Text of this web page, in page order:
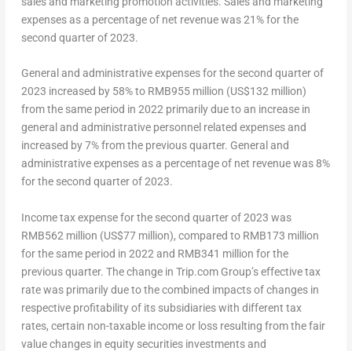
expenses as a percentage of net revenue was 21% for the
second quarter of 2023.
General and administrative expenses for the second quarter of
2023 increased by 58% to RMB955 million (US$132 million)
from the same period in 2022 primarily due to an increase in
general and administrative personnel related expenses and
increased by 7% from the previous quarter. General and
administrative expenses as a percentage of net revenue was 8%
for the second quarter of 2023.
Income tax expense for the second quarter of 2023 was
RMB562 million (US$77 million), compared to RMB173 million
for the same period in 2022 and RMB341 million for the
previous quarter. The change in Trip.com Group’s effective tax
rate was primarily due to the combined impacts of changes in
respective profitability of its subsidiaries with different tax
rates, certain non-taxable income or loss resulting from the fair
value changes in equity securities investments and